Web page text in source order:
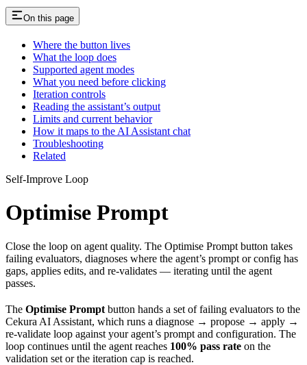
On this page
Where the button lives
What the loop does
Supported agent modes
What you need before clicking
Iteration controls
Reading the assistant’s output
Limits and current behavior
How it maps to the AI Assistant chat
Troubleshooting
Related
Self-Improve Loop
Optimise Prompt
Close the loop on agent quality. The Optimise Prompt button takes
failing evaluators, diagnoses where the agent’s prompt or config has
gaps, applies edits, and re-validates — iterating until the agent
passes.
The Optimise Prompt button hands a set of failing evaluators to the
Cekura AI Assistant, which runs a diagnose → propose → apply →
re-validate loop against your agent’s prompt and configuration. The
loop continues until the agent reaches 100% pass rate on the
validation set or the iteration cap is reached.